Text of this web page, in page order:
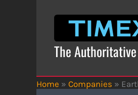
The
Home » Companies »